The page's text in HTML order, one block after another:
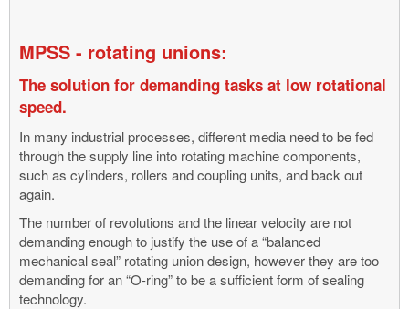
uk@deublin.com
33
3355
MPSS - rotating unions:
The solution for demanding tasks at low rotational
speed.
In many industrial processes, different media need to be fed
through the supply line into rotating machine components,
such as cylinders, rollers and coupling units, and back out
again.
The number of revolutions and the linear velocity are not
demanding enough to justify the use of a “balanced
mechanical seal” rotating union design, however they are too
demanding for an “O-ring” to be a sufficient form of sealing
technology.